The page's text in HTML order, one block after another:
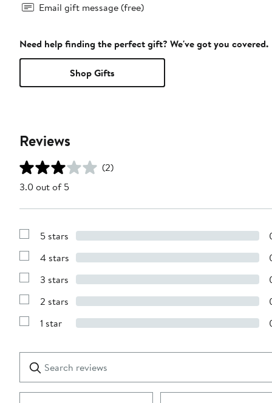
Email gift message (free)
Need help finding the perfect gift? We've got you covered.
Shop Gifts
Reviews
(2)
3.0 out of 5
Show
with
stars
5 stars
Show
with
stars
4 stars
Show
with
stars
3 stars
Show
with
2 stars
Show
1
star
1 star
reviews
Submit